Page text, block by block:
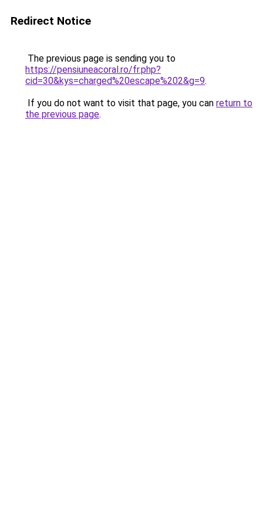
Redirect Notice
The previous page is sending you to
https://pensiuneacoral.ro/fr.php?
cid=30&kys=charged%20escape%202&g=9.
If you do not want to visit that page, you can return to
the previous page.